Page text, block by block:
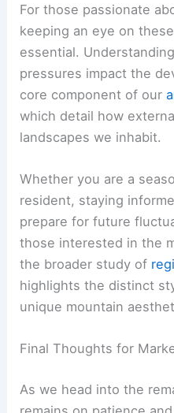
For those passionate
keeping an eye on
essential.
pressures impact the
core component of our
which detail how
landscapes we inhabit.
Whether you are a
resident, staying
prepare for future
those interested in the
the broader study of
highlights the distinct
unique mountain
Final Thoughts for
As we head into the